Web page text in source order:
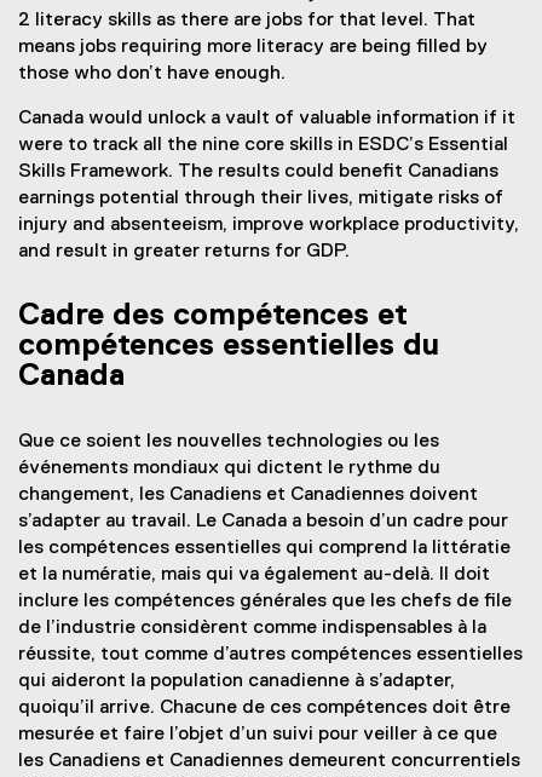
2 literacy skills as there are jobs for that level. That
means jobs requiring more literacy are being filled by
those who don’t have enough.
Canada would unlock a vault of valuable information if it
were to track all the nine core skills in ESDC’s Essential
Skills Framework. The results could benefit Canadians
earnings potential through their lives, mitigate risks of
injury and absenteeism, improve workplace productivity,
and result in greater returns for GDP.
Cadre des compétences et
compétences essentielles du
Canada
Que ce soient les nouvelles technologies ou les
événements mondiaux qui dictent le rythme du
changement, les Canadiens et Canadiennes doivent
s’adapter au travail. Le Canada a besoin d’un cadre pour
les compétences essentielles qui comprend la littératie
et la numératie, mais qui va également au-delà. Il doit
inclure les compétences générales que les chefs de file
de l’industrie considèrent comme indispensables à la
réussite, tout comme d’autres compétences essentielles
qui aideront la population canadienne à s’adapter,
quoiqu’il arrive. Chacune de ces compétences doit être
mesurée et faire l’objet d’un suivi pour veiller à ce que
les Canadiens et Canadiennes demeurent concurrentiels